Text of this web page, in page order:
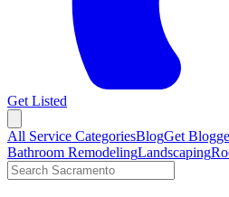
Get Listed
All Service CategoriesBlogGet
Bathroom RemodelingLandscaping
Search LocalTier